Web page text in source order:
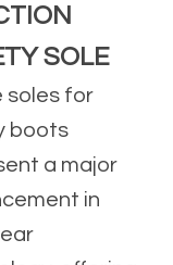
SOLE
soles for
boots
a major
in